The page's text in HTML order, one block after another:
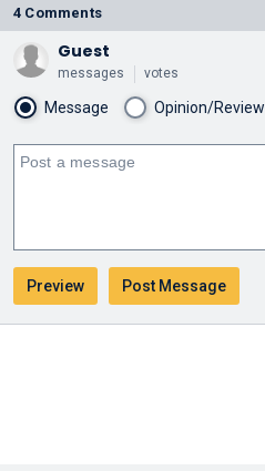
4 Comments
Guest
messages votes
Message Opinion/Review